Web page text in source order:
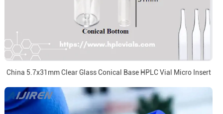
China 5.7x31mm Clear Glass Conical Base HPLC Vial Micro Insert